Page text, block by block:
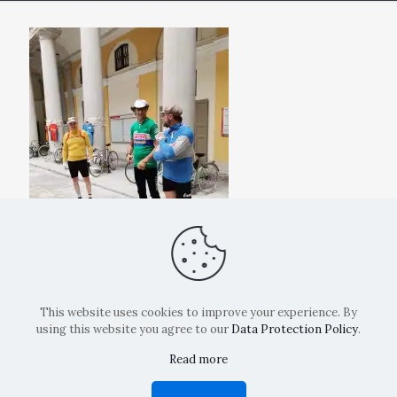
Copyright: La Belvedere Mendrisio 2024
This website uses cookies to improve your experience. By
using this website you agree to our Data Protection Policy.
Read more